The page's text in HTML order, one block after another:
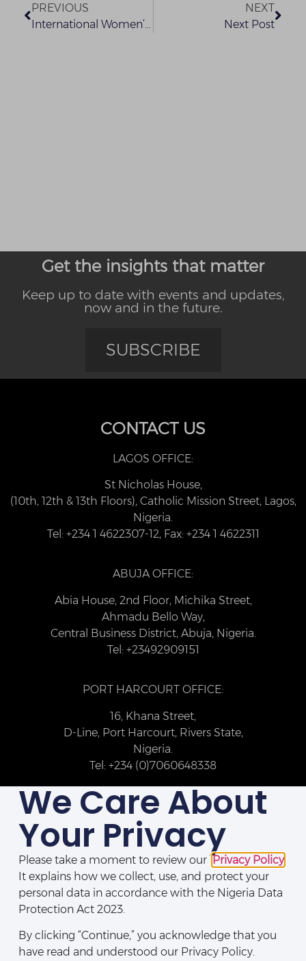
PREVIOUS
NEXT
Next Post
Get the insights that matter
Keep up to date with events and updates,
now and in the future.
SUBSCRIBE
CONTACT US
LAGOS OFFICE:
St Nicholas House,
(10th, 12th & 13th Floors), Catholic Mission Street, Lagos,
Nigeria.
Tel: +234 1 4622307-12, Fax: +234 1 4622311
ABUJA OFFICE:
Abia House, 2nd Floor, Michika Street,
Ahmadu Bello Way,
Central Business District, Abuja, Nigeria.
Tel: +23492909151
PORT HARCOURT OFFICE:
16, Khana Street,
D-Line, Port Harcourt, Rivers State,
Nigeria.
Tel: +234 (0)7060648338
Disclaimers |Legal Notices|Privacy Policy|Directory|Contact Us
We Care About
Your Privacy
Please take a moment to review ourPrivacy Policy.
It explains how we collect, use, and protect your
personal data in accordance with the Nigeria Data
Protection Act 2023.
By clicking “Continue,” you acknowledge that you
have read and understood our Privacy Policy.